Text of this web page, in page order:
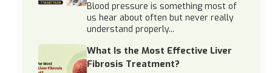
Blood pressure is something most of
us hear about often but never really
understand properly...
What Is the Most Effective Liver
Fibrosis Treatment?